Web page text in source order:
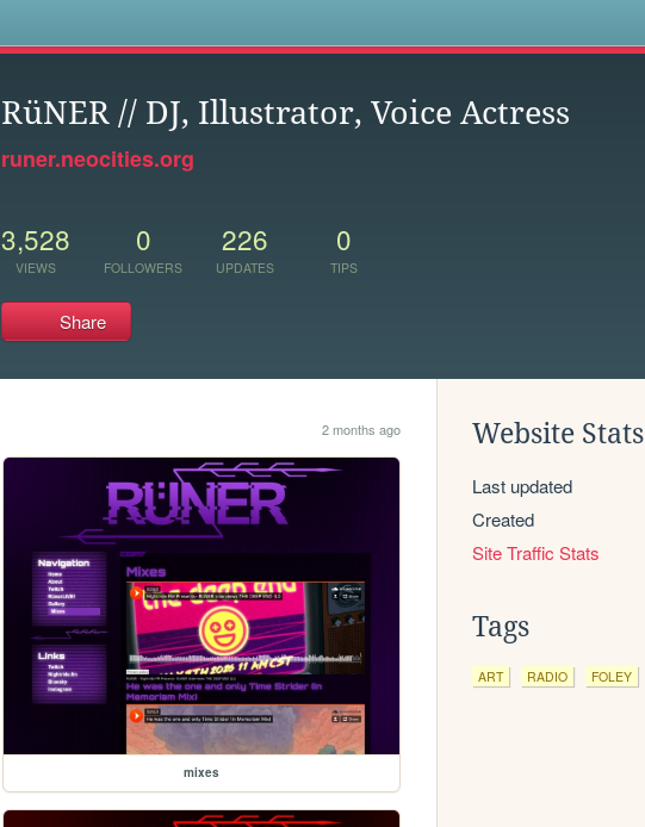
RüNER // DJ, Illustrator, Voice Actress
runer.neocities.org
3,528
VIEWS
0
FOLLOWERS
226
UPDATES
0
TIPS
Share
2 months ago
mixes
Website Stats
Last updated
Created
Site Traffic Stats
Tags
ART RADIO FOLEY